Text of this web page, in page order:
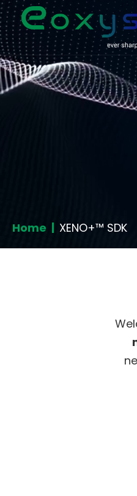
Home | XENO+™ SDK